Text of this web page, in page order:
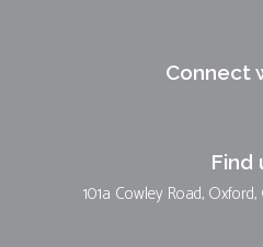
Connect
Find
101a Cowley Road,